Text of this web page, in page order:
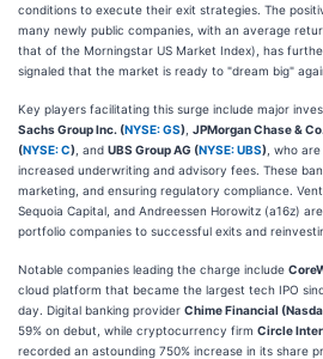
conditions to execute their exit strategies. The
many newly public companies, with an average
that of the Morningstar US Market Index), has
signaled that the market is ready to "dream big"
Key players facilitating this surge include major
Sachs Group Inc. (NYSE: GS) JPMorgan Chase &
(NYSE: C) , and UBS Group AG (NYSE: UBS) , who
increased underwriting and advisory fees. These
marketing, and ensuring regulatory compliance.
Sequoia Capital, and Andreessen Horowitz (a16z)
portfolio companies to successful exits and
Notable companies leading the charge include
cloud platform that became the largest tech IPO
day. Digital banking provider Chime Financial
59% on debut, while cryptocurrency firm Circle
recorded an astounding 750% increase in its share